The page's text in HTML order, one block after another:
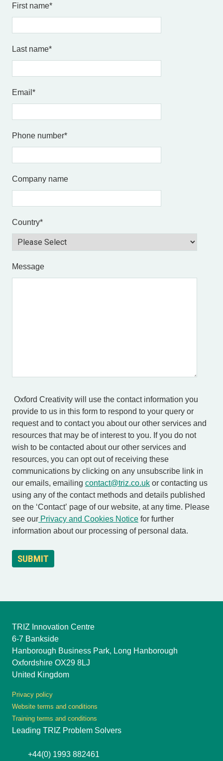
First name*
Last name*
Email *
Phone number*
Company name
Country*
Message
Oxford Creativity will use the contact information you
provide to us in this form to respond to your query or
request and to contact you about our other services and
resources that may be of interest to you. If you do not
wish to be contacted about our other services and
resources, you can opt out of receiving these
communications by clicking on any unsubscribe link in
our emails, emailing contact@triz.co.uk or contacting us
using any of the contact methods and details published
on the ‘Contact’ page of our website, at any time. Please
see our Privacy and Cookies Notice for further
information about our processing of personal data.
TRIZ Innovation Centre
6-7 Bankside
Hanborough Business Park, Long Hanborough
Oxfordshire OX29 8LJ
United Kingdom
Privacy policy
Website terms and conditions
Training terms and conditions
Leading TRIZ Problem Solvers
+44(0) 1993 882461